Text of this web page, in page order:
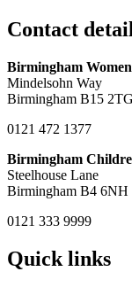
Contact
Birmingham
Mindelsohn Way
Birmingham B15 2TG
0121 472 1377
Birmingham
Steelhouse Lane
Birmingham B4 6NH
0121 333 9999
Quick links